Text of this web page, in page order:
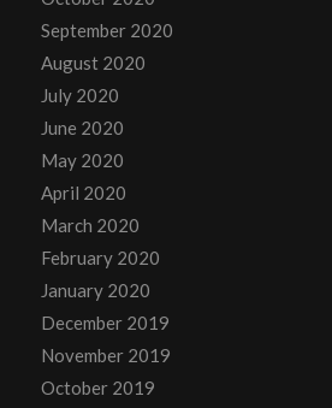
September 2020
August 2020
July 2020
June 2020
May 2020
April 2020
March 2020
February 2020
January 2020
December 2019
November 2019
October 2019